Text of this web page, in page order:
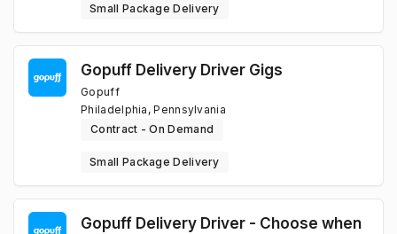
Small Package Delivery
Gopuff Delivery Driver Gigs
Gopuff
Philadelphia, Pennsylvania
Contract - On Demand
Small Package Delivery
Gopuff Delivery Driver - Choose when